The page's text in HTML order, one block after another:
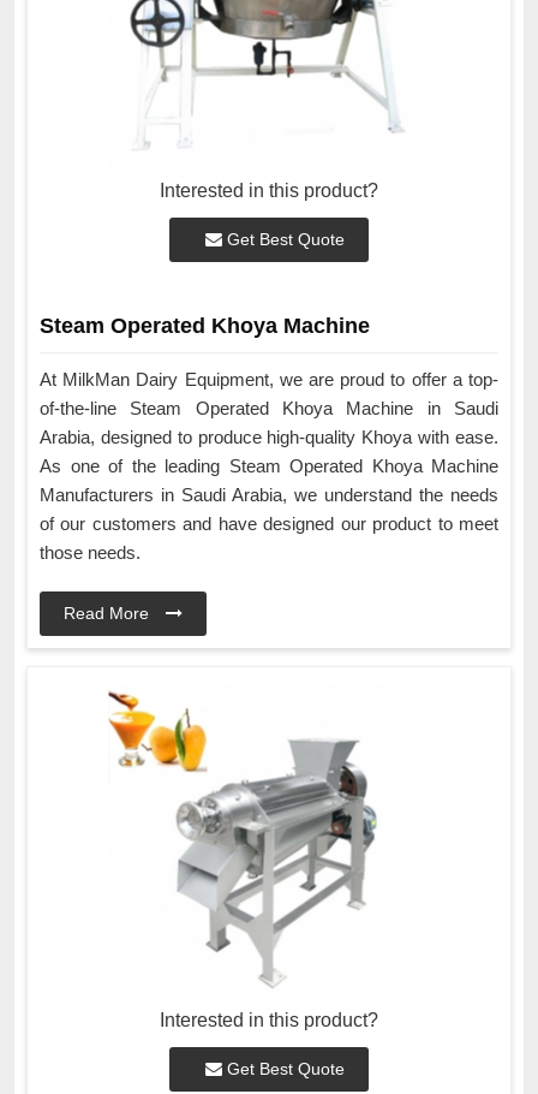
Interested in this product?
Get Best Quote
Steam Operated Khoya Machine
At MilkMan Dairy Equipment, we are proud to offer a top-
of-the-line Steam Operated Khoya Machine in Saudi
Arabia, designed to produce high-quality Khoya with ease.
As one of the leading Steam Operated Khoya Machine
Manufacturers in Saudi Arabia, we understand the needs
of our customers and have designed our product to meet
those needs.
Read More
Interested in this product?
Get Best Quote